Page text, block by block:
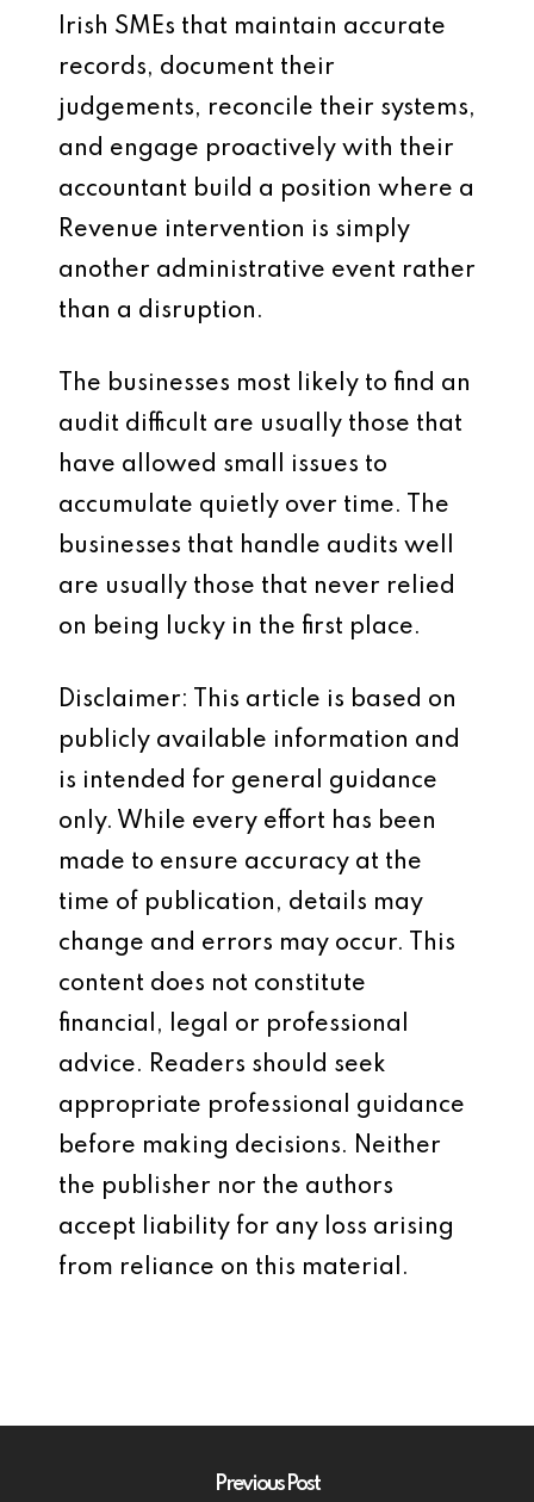
Irish SMEs that maintain accurate
records, document their
judgements, reconcile their systems,
and engage proactively with their
accountant build a position where a
Revenue intervention is simply
another administrative event rather
than a disruption.
The businesses most likely to find an
audit difficult are usually those that
have allowed small issues to
accumulate quietly over time. The
businesses that handle audits well
are usually those that never relied
on being lucky in the first place.
Disclaimer: This article is based on
publicly available information and
is intended for general guidance
only. While every effort has been
made to ensure accuracy at the
time of publication, details may
change and errors may occur. This
content does not constitute
financial, legal or professional
advice. Readers should seek
appropriate professional guidance
before making decisions. Neither
the publisher nor the authors
accept liability for any loss arising
from reliance on this material.
Previous Post